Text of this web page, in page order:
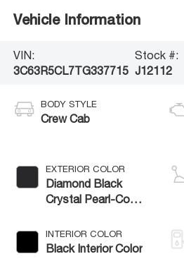
Vehicle Information
VIN:
3C63R5CL7TG337715
Stock #:
J12112
BODY STYLE
Crew Cab
EXTERIOR COLOR
Diamond Black
Crystal Pearl-Coat
INTERIOR COLOR
Black Interior Color